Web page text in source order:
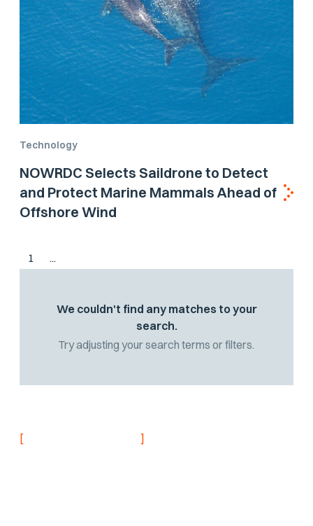
Technology
NOWRDC Selects Saildrone to Detect
and Protect Marine Mammals Ahead of
Offshore Wind
1 ...
We couldn't find any matches to your
search.
Try adjusting your search terms or filters.
[ ]